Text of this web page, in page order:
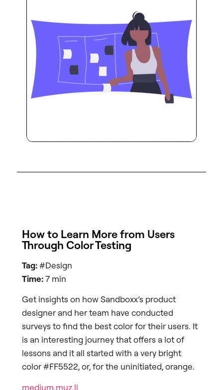
How to Learn More from Users
Through Color Testing
Tag:#Design
Time:7 min
Get insights on how Sandboxx’s product
designer and her team have conducted
surveys to find the best color for their users. It
is an interesting journey that offers a lot of
lessons and it all started with a very bright
color #FF5522, or, for the uninitiated, orange.
medium.muz.li